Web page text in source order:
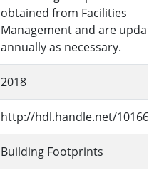
obtained from Facilities
Management and are
annually as necessary.
2018
http://hdl.handle.net/10166/
Building Footprints